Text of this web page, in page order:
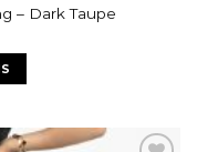
– Dark Taupe